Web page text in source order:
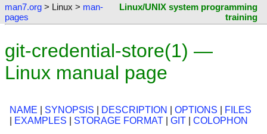
man7.org > Linux > man-
pages
Linux/UNIX system programming
training
git-credential-store(1) —
Linux manual page
NAME SYNOPSIS DESCRIPTION OPTIONS
FILES
EXAMPLES STORAGE FORMAT GIT COLOPHON